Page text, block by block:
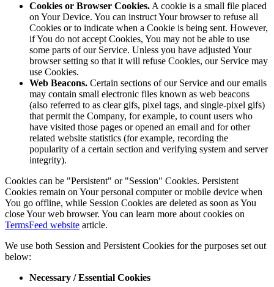
Cookies or Browser Cookies. A cookie is a small file placed
on Your Device. You can instruct Your browser to refuse all
Cookies or to indicate when a Cookie is being sent. However,
if You do not accept Cookies, You may not be able to use
some parts of our Service. Unless you have adjusted Your
browser setting so that it will refuse Cookies, our Service may
use Cookies.
Web Beacons. Certain sections of our Service and our emails
may contain small electronic files known as web beacons
(also referred to as clear gifs, pixel tags, and single-pixel gifs)
that permit the Company, for example, to count users who
have visited those pages or opened an email and for other
related website statistics (for example, recording the
popularity of a certain section and verifying system and server
integrity).
Cookies can be "Persistent" or "Session" Cookies. Persistent
Cookies remain on Your personal computer or mobile device when
You go offline, while Session Cookies are deleted as soon as You
close Your web browser. You can learn more about cookies on
TermsFeed website article.
We use both Session and Persistent Cookies for the purposes set out
below:
Necessary / Essential Cookies